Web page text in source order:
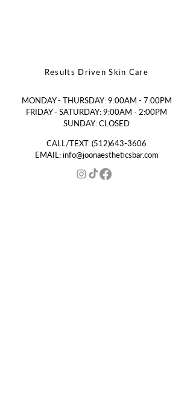
Results Driven Skin Care
MONDAY - THURSDAY: 9:00AM - 7:00PM
FRIDAY - SATURDAY: 9:00AM - 2:00PM
SUNDAY: CLOSED
CALL/TEXT:(512)643-3606
EMAIL:info@joonaestheticsbar.com